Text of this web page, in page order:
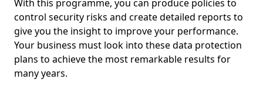
With this programme, you can produce policies to
control security risks and create detailed reports to
give you the insight to improve your performance.
Your business must look into these data protection
plans to achieve the most remarkable results for
many years.